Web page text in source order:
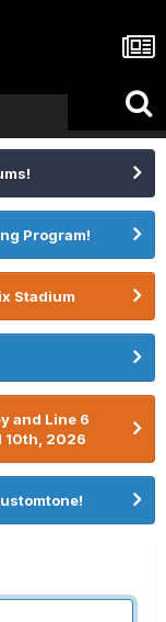
Program!
Stadium
and Line 6
10th, 2026